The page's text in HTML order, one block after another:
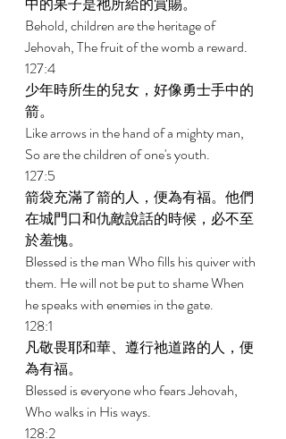
Behold, children are the heritage of
Jehovah, The fruit of the womb a reward.
127:4
少年時所生的兒女，好像勇士手中的
箭。
Like arrows in the hand of a mighty man,
So are the children of one's youth.
127:5
箭袋充滿了箭的人，便為有福。他們
在城門口和仇敵說話的時候，必不至
於羞愧。
Blessed is the man Who fills his quiver with
them. He will not be put to shame When
he speaks with enemies in the gate.
128:1
凡敬畏耶和華、遵行祂道路的人，便
為有福。
Blessed is everyone who fears Jehovah,
Who walks in His ways.
128:2